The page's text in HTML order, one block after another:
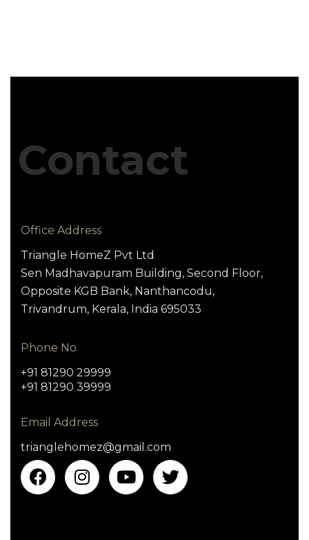
Contact
Office Address
Triangle HomeZ Pvt Ltd
Sen Madhavapuram Building, Second Floor,
Opposite KGB Bank, Nanthancodu,
Trivandrum, Kerala, India 695033
Phone No
+91 81290 29999
+91 81290 39999
Email Address
trianglehomez@gmail.com